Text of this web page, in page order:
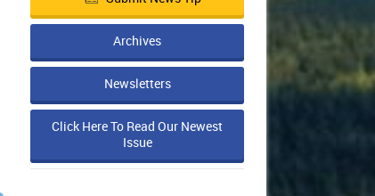
Archives
Newsletters
Click Here To Read Our Newest
Issue